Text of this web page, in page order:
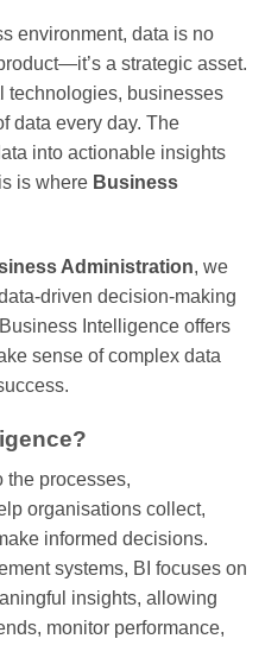
environment, data is no
a strategic asset.
technologies, businesses
data every day. The
into actionable insights
is where Business
Administration, we
driven decision-making
Intelligence offers
sense of complex data
the processes,
organisations collect,
informed decisions.
systems, BI focuses on
insights, allowing
monitor performance,